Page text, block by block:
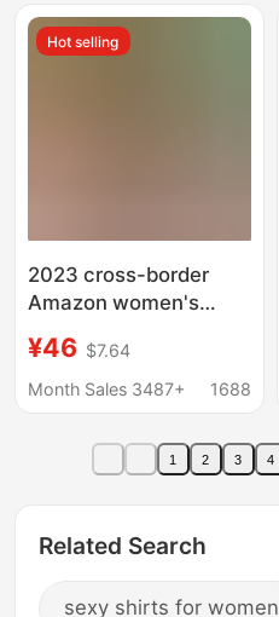
Sleeved Loose Shirt
Dress for Women
Hot selling
2023 cross-border
Amazon women's
linen shirt long dress
fashion casual long
¥46 $7.64
Month Sales 3487+
1688
1 2 3 4
Related Search
sexy shirts for women